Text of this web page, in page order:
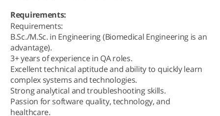
Requirements:
Requirements:
B.Sc./M.Sc. in Engineering (Biomedical Engineering is an
advantage).
3+ years of experience in QA roles.
Excellent technical aptitude and ability to quickly learn
complex systems and technologies.
Strong analytical and troubleshooting skills.
Passion for software quality, technology, and
healthcare.